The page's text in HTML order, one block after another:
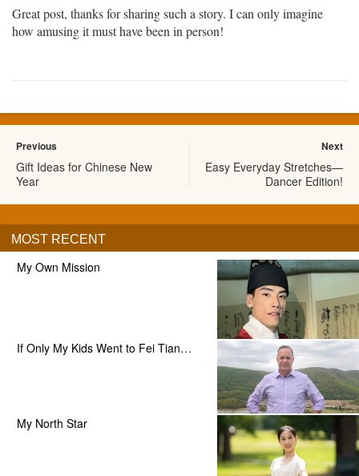
Great post, thanks for sharing such a story. I can only imagine
how amusing it must have been in person!
Previous
Gift Ideas for Chinese New
Year
Next
Easy Everyday Stretches—
Dancer Edition!
MOST RECENT
My Own Mission
If Only My Kids Went to Fei Tian…
My North Star